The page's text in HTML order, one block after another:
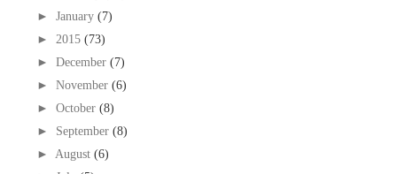
► January (7)
► 2015 (73)
► December (7)
► November (6)
► October (8)
► September (8)
► August (6)